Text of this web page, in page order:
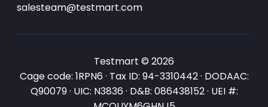
salesteam@testmart.com
Testmart © 2026
Cage code: 1RPN6 · Tax ID: 94-3310442 · DODAAC:
Q90079 · UIC: N3836 · D&B: 086438152 · UEI #: